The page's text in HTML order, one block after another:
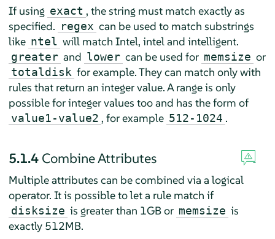
If using exact , the string must match exactly as
specified. regex can be used to match substrings
like ntel will match Intel, intel and intelligent.
greater and lower can be used for memsize or
totaldisk for example. They can match only with
rules that return an integer value. A range is only
possible for integer values too and has the form of
value1-value2 , for example 512-1024 .
5.1.4 Combine Attributes
Multiple attributes can be combined via a logical
operator. It is possible to let a rule match if
disksize is greater than 1GB or memsize is
exactly 512MB.